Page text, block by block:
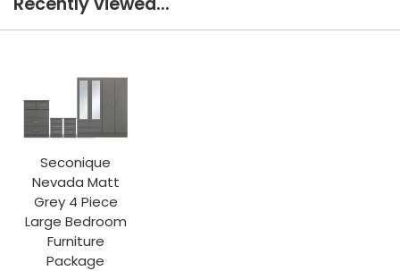
Seconique
Nevada Matt
Grey 4 Piece
Large Bedroom
Furniture
Package